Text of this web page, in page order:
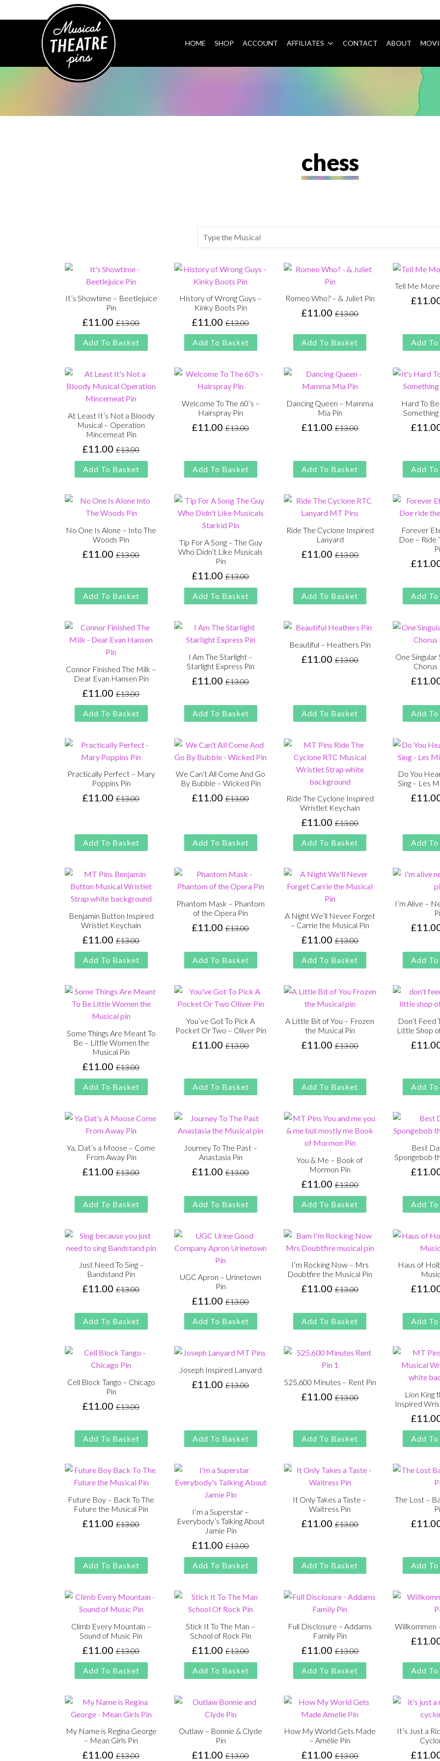
HOME SHOP ACCOUNT AFFILIATES CONTACT ABOUT
chess
It’s Showtime – Beetlejuice
Pin
£13.00
Original
price
was:
£11.00Current
price
is:
Add To Basket
History of Wrong Guys –
Kinky Boots Pin
£13.00
Original
price
was:
£11.00Current
price
is:
Add To Basket
Romeo Who? – & Juliet Pin
£13.00
Original
was:
£13.00.
£11.00Current
is:
£11.00.
Add To Basket
Tell Me
£
Add
At Least It’s Not a Bloody
Musical – Operation
Mincemeat Pin
£13.00
Original
price
was:
£11.00Current
price
is:
Add To Basket
Welcome To The 60’s –
Hairspray Pin
£13.00
Original
£13.00.
£11.00Current
£11.00.
Add To Basket
Dancing Queen – Mamma
Mia Pin
£13.00
Original
£13.00.
£11.00Current
£11.00.
Add To Basket
Hard To
£
Add
No One Is Alone – Into The
Woods Pin
£13.00
Original
£13.00.
£11.00Current
£11.00.
Add To Basket
Tip For A Song – The Guy
Who Didn’t Like Musicals
Pin
£13.00
Original
price
was:
£11.00Current
price
is:
Add To Basket
Ride The Cyclone Inspired
Lanyard
£13.00
Original
£13.00.
£11.00Current
£11.00.
Add To Basket
Forever
Doe – Ride
£
Add
Connor Finished The Milk –
Dear Evan Hansen Pin
£13.00
Original
price
was:
£11.00Current
price
is:
Add To Basket
I Am The Starlight –
Starlight Express Pin
£13.00
Original
was:
£13.00.
£11.00Current
is:
£11.00.
Add To Basket
Beautiful – Heathers Pin
£13.00
Original
£11.00Current
Add To Basket
One Singular
Chorus
£
Add
Practically Perfect – Mary
Poppins Pin
£13.00
Original
£13.00.
£11.00Current
£11.00.
Add To Basket
We Can’t All Come And Go
By Bubble – Wicked Pin
£13.00
Original
£13.00.
£11.00Current
£11.00.
Add To Basket
Ride The Cyclone Inspired
Wristlet Keychain
£13.00
Original
price
was:
£11.00Current
price
is:
Add To Basket
Do You
Sing – Les
£
Add
Benjamin Button Inspired
Wristlet Keychain
£13.00
Original
price
was:
£11.00Current
price
is:
Add To Basket
Phantom Mask – Phantom
of the Opera Pin
£13.00
Original
was:
£13.00.
£11.00Current
is:
£11.00.
Add To Basket
A Night We’ll Never Forget
– Carrie the Musical Pin
£13.00
Original
price
was:
£11.00Current
price
is:
Add To Basket
I’m Alive –
£
Add
Some Things Are Meant To
Be – Little Women the
Musical Pin
£13.00
Original
price
was:
£11.00Current
price
is:
Add To Basket
You’ve Got To Pick A
Pocket Or Two – Oliver Pin
£13.00
Original
£13.00.
£11.00Current
£11.00.
Add To Basket
A Little Bit of You – Frozen
the Musical Pin
£13.00
Original
£13.00.
£11.00Current
£11.00.
Add To Basket
Don’t Feed
Little Shop
£
Add
Ya, Dat’s a Moose – Come
From Away Pin
£13.00
Original
was:
£13.00.
£11.00Current
is:
£11.00.
Add To Basket
Journey To The Past –
Anastasia Pin
£13.00
Original
was:
£13.00.
£11.00Current
is:
£11.00.
Add To Basket
You & Me – Book of
Mormon Pin
£13.00
Original
price
was:
£11.00Current
price
is:
Add To Basket
Best
Spongebob
£
Add
Just Need To Sing –
Bandstand Pin
£13.00
Original
was:
£13.00.
£11.00Current
is:
£11.00.
Add To Basket
UGC Apron – Urinetown
Pin
£13.00
Original
price
was:
£11.00Current
price
is:
Add To Basket
I’m Rocking Now – Mrs
Doubtfire the Musical Pin
£13.00
Original
was:
£13.00.
£11.00Current
is:
£11.00.
Add To Basket
Haus of
£
Add
Cell Block Tango – Chicago
Pin
£13.00
Original
was:
£13.00.
£11.00Current
is:
£11.00.
Add To Basket
Joseph Inspired Lanyard
£13.00
Original
£11.00Current
Add To Basket
525,600 Minutes – Rent Pin
£13.00
Original
£13.00.
£11.00Current
£11.00.
Add To Basket
Lion King
Inspired
£
Add
Future Boy – Back To The
Future the Musical Pin
£13.00
Original
£13.00.
£11.00Current
£11.00.
Add To Basket
I’m a Superstar –
Everybody’s Talking About
Jamie Pin
£13.00
Original
price
was:
£11.00Current
price
is:
Add To Basket
It Only Takes a Taste –
Waitress Pin
£13.00
Original
£13.00.
£11.00Current
£11.00.
Add To Basket
The Lost –
£
Add
Climb Every Mountain –
Sound of Music Pin
£13.00
Original
price
was:
£11.00Current
price
is:
Add To Basket
Stick It To The Man –
School of Rock Pin
£13.00
Original
price
was:
£11.00Current
price
is:
Add To Basket
Full Disclosure – Addams
Family Pin
£13.00
Original
price
was:
£11.00Current
price
is:
Add To Basket
Willkommen
£
Add
My Name is Regina George
– Mean Girls Pin
£13.00
£11.00
Outlaw – Bonnie & Clyde
Pin
£13.00
£11.00
How My World Gets Made
– Amélie Pin
£13.00
£11.00
It’s Just a
£